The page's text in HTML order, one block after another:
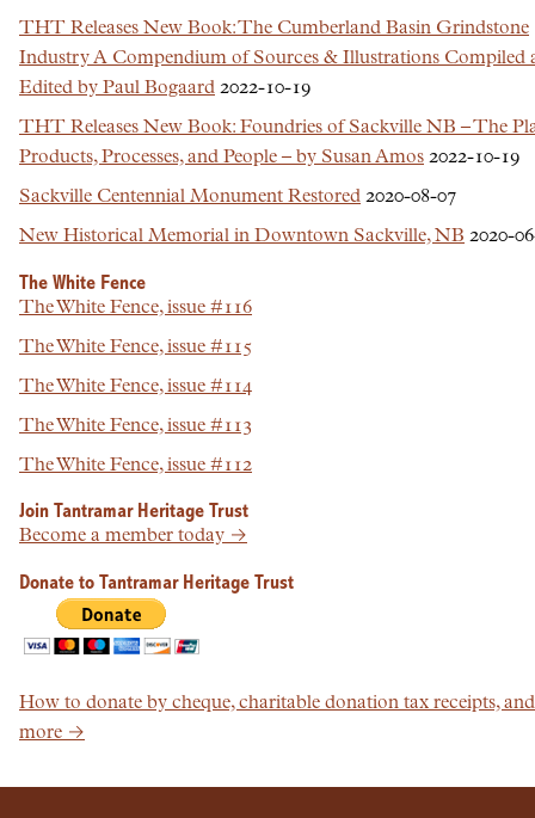
THT Releases New Book: The Cumberland Basin Grindstone
Industry A Compendium of Sources & Illustrations Compiled
Edited by Paul Bogaard 2022-10-19
THT Releases New Book: Foundries of Sackville NB – The
Products, Processes, and People – by Susan Amos 2022-10-19
Sackville Centennial Monument Restored 2020-08-07
New Historical Memorial in Downtown Sackville, NB 2020-
The White Fence
The White Fence, issue #116
The White Fence, issue #115
The White Fence, issue #114
The White Fence, issue #113
The White Fence, issue #112
Join Tantramar Heritage Trust
Become a member today →
Donate to Tantramar Heritage Trust
How to donate by cheque, charitable donation tax receipts, and
more →